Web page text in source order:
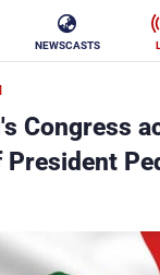
NEWSCASTS
Congress
Stars